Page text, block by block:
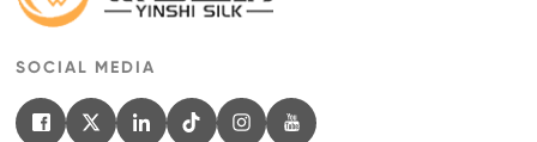
SOCIAL MEDIA